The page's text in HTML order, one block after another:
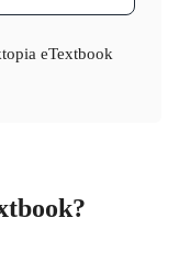
eTextbook